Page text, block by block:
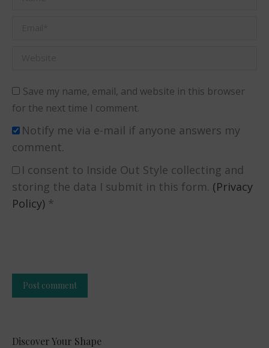
Save my name, email, and website in this browser
for the next time I comment.
Notify me via e-mail if anyone answers my
comment.
I consent to Inside Out Style collecting and
storing the data I submit in this form. (Privacy
Policy) *
Post comment
Discover Your Shape